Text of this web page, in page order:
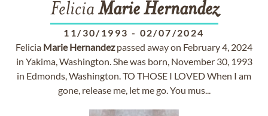
Felicia Marie Hernandez
11/30/1993 - 02/07/2024
Felicia Marie Hernandezpassed away on February 4, 2024
in Yakima, Washington. She was born, November 30, 1993
in Edmonds, Washington. TO THOSE I LOVED When I am
gone, release me, let me go. You mus...